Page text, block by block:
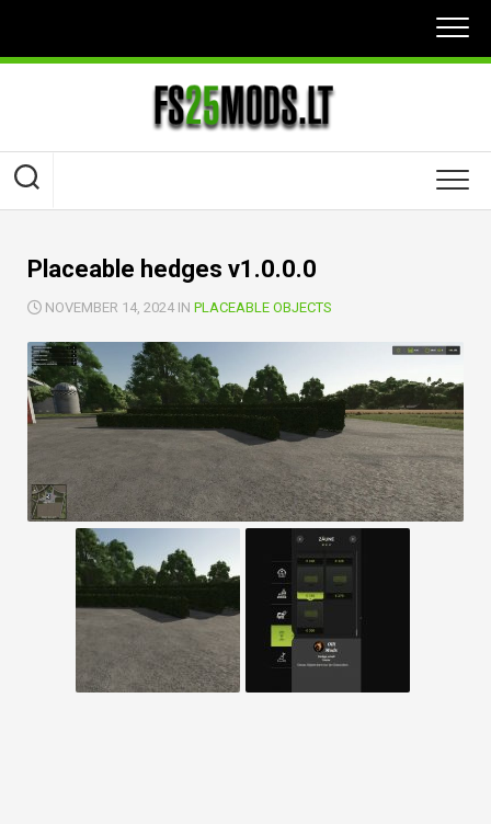
content
Placeable hedges v1.0.0.0
NOVEMBER 14, 2024 IN PLACEABLE OBJECTS